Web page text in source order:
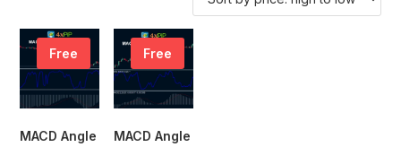
Free
MACD Angle
Free
MACD Angle